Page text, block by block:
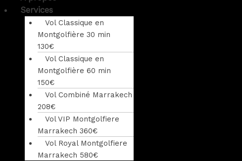
Services
Vol Classique en
Montgolfière 30 min
130€
Vol Classique en
Montgolfière 60 min
150€
Vol Combiné Marrakech
208€
Vol VIP Montgolfiere
Marrakech 360€
Vol Royal Montgolfiere
Marrakech 580€